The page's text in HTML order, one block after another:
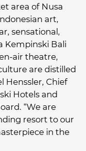
area of Nusa
art,
sensational,
Kempinski Bali
air theatre,
are distilled
Henssler, Chief
Hotels and
“We are
resort to our
in the